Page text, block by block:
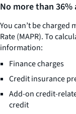
No more than
You can’t be charged
Rate (MAPR). To
information:
Finance charges
Credit insurance
Add-on credit-
credit